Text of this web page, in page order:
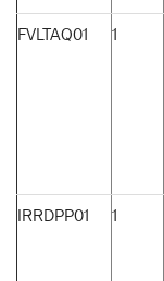
FVLTAQ01 1
IRRDPP01 1